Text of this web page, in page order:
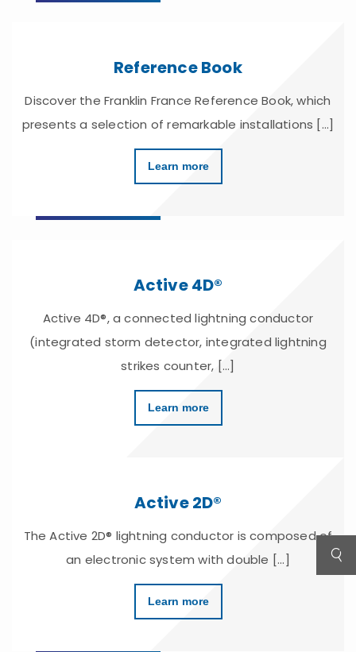
Reference Book
Discover the Franklin France Reference Book, which
presents a selection of remarkable installations [...]
Learn more
Active 4D®
Active 4D®, a connected lightning conductor
(integrated storm detector, integrated lightning
strikes counter, [...]
Learn more
Active 2D®
The Active 2D® lightning conductor is composed of
an electronic system with double [...]
Learn more